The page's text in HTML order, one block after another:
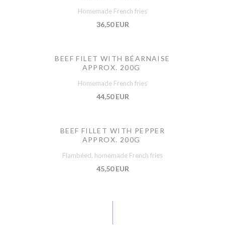
Homemade French fries
36,50 EUR
BEEF FILET WITH BÉARNAISE
APPROX. 200G
Homemade French fries
44,50 EUR
BEEF FILLET WITH PEPPER
APPROX. 200G
Flambéed, homemade French fries
45,50 EUR